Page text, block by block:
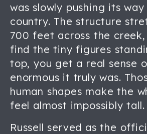
was slowly pushing its
country. The structure
700 feet across the
find the tiny figures
top, you get a real sense
enormous it truly was.
human shapes make the
feel almost impossibly tall.
Russell served as the